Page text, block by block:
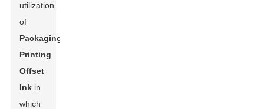
utilization
of
Packaging
Printing
Offset
Ink in
which